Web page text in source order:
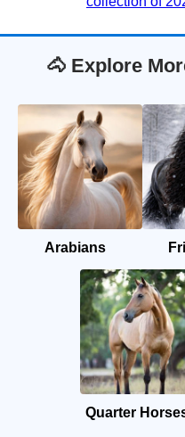
🐴 Explore
Arabians
Quarter